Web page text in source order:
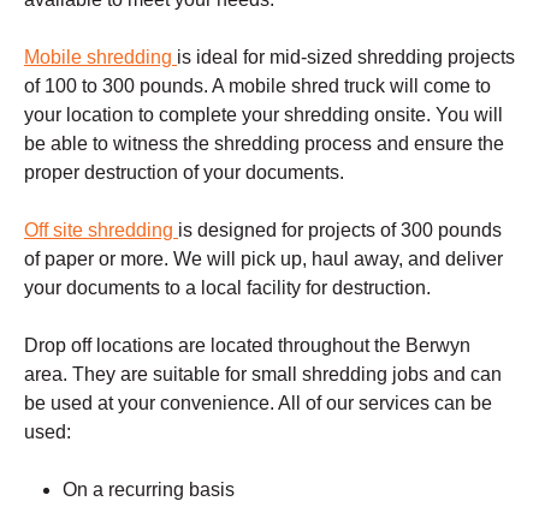
Mobile shredding is ideal for mid-sized shredding projects
of 100 to 300 pounds. A mobile shred truck will come to
your location to complete your shredding onsite. You will
be able to witness the shredding process and ensure the
proper destruction of your documents.
Off site shredding is designed for projects of 300 pounds
of paper or more. We will pick up, haul away, and deliver
your documents to a local facility for destruction.
Drop off locations are located throughout the Berwyn
area. They are suitable for small shredding jobs and can
be used at your convenience. All of our services can be
used:
On a recurring basis